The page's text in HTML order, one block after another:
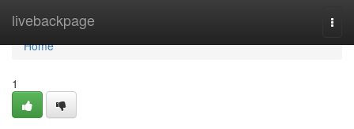
livebackpage
Home
Home
1